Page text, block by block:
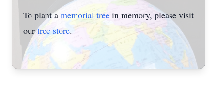
To plant a memorial tree in memory, please visit
ourtree store.